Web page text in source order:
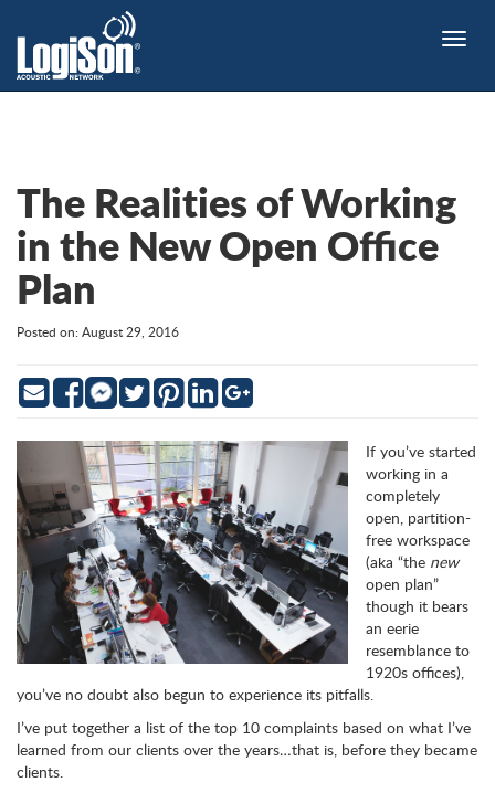
Toggle
The Realities of Working
in the New Open Office
Plan
Posted on: August 29, 2016
Email
Facebook
Messenger
Twitter
Pinterest
LinkedIn
If you’ve started
working in a
completely
open, partition-
free workspace
(aka “the new
open plan”
though it bears
an eerie
resemblance to
1920s offices),
you’ve no doubt also begun to experience its pitfalls.
I’ve put together a list of the top 10 complaints based on what I’ve
learned from our clients over the years…that is, before they became
clients.